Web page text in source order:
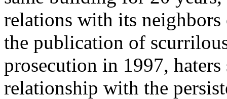
relations with its
the publication of
prosecution in 1997,
relationship with the